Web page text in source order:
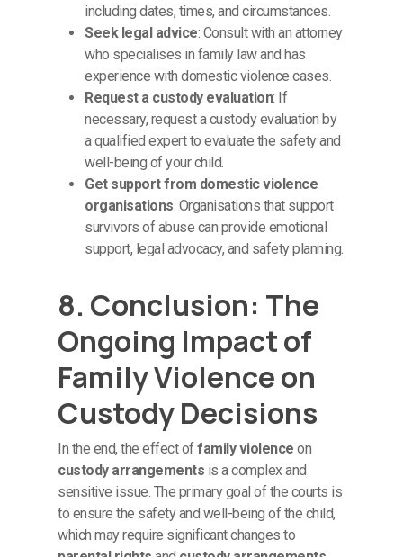
including dates, times, and circumstances.
Seek legal advice: Consult with an attorney
who specialises in family law and has
experience with domestic violence cases.
Request a custody evaluation: If
necessary, request a custody evaluation by
a qualified expert to evaluate the safety and
well-being of your child.
Get support from domestic violence
organisations: Organisations that support
survivors of abuse can provide emotional
support, legal advocacy, and safety planning.
8. Conclusion: The
Ongoing Impact of
Family Violence on
Custody Decisions
In the end, the effect offamily violenceon
custody arrangements is a complex and
sensitive issue. The primary goal of the courts is
to ensure the safety and well-being of the child,
which may require significant changes to